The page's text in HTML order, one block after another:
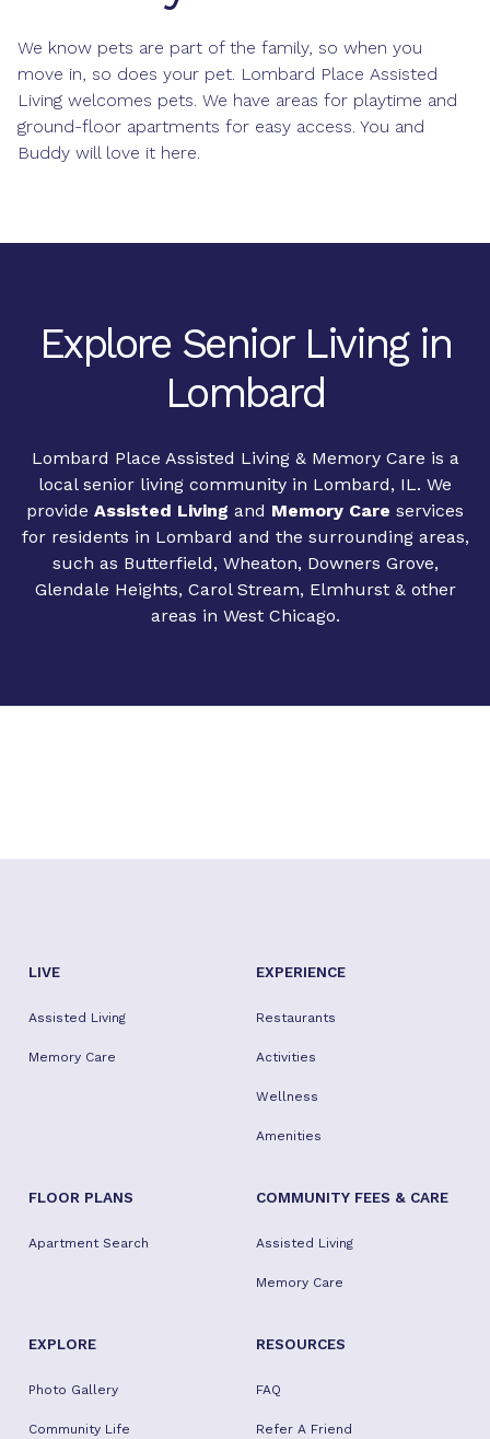
We know pets are part of the family, so when you
move in, so does your pet. Lombard Place Assisted
Living welcomes pets. We have areas for playtime and
ground-floor apartments for easy access. You and
Buddy will love it here.
Explore Senior Living in
Lombard
Lombard Place Assisted Living & Memory Care is a
local senior living community in Lombard, IL. We
provide Assisted Living and Memory Care services
for residents in Lombard and the surrounding areas,
such as Butterfield, Wheaton, Downers Grove,
Glendale Heights, Carol Stream, Elmhurst & other
areas in West Chicago.
LIVE
Assisted Living
Memory Care
EXPERIENCE
Restaurants
Activities
Wellness
Amenities
FLOOR PLANS
Apartment Search
COMMUNITY FEES & CARE
Assisted Living
Memory Care
EXPLORE
Photo Gallery
Community Life
RESOURCES
FAQ
Refer A Friend